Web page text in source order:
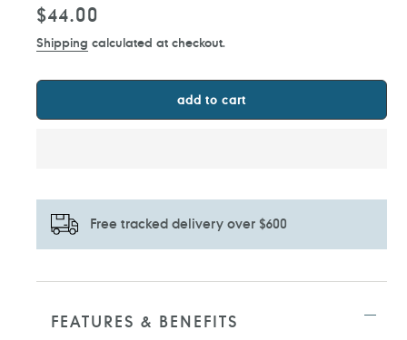
Regular
price
$44.00
Shipping calculated at checkout.
add to cart
Free tracked delivery over $600
Adding
yourFEATURES & BENEFITS